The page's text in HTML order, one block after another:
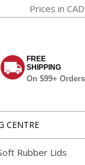
Prices in CAD
FREE
SHIPPING
On $99+ Orders
CENTRE
Rubber Lids